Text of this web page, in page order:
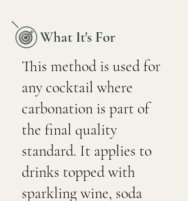
What It's For
This method is used for
any cocktail where
carbonation is part of
the final quality
standard. It applies to
drinks topped with
sparkling wine, soda